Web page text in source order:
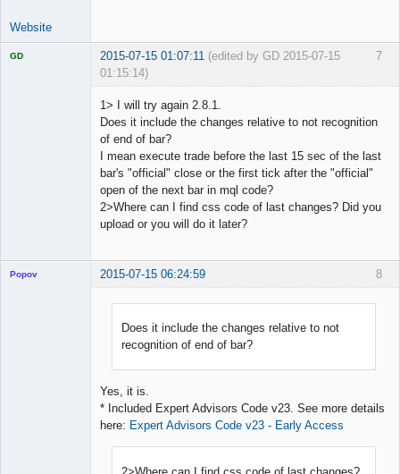
Website
7
GD 2015-07-15 01:07:11 (edited by GD 2015-07-15
01:15:14)
1> I will try again 2.8.1.
Does it include the changes relative to not recognition
of end of bar?
I mean execute trade before the last 15 sec of the last
bar's "official" close or the first tick after the "official"
open of the next bar in mql code?
2>Where can I find css code of last changes? Did you
upload or you will do it later?
8
Popov 2015-07-15 06:24:59
Does it include the changes relative to not
recognition of end of bar?
Yes, it is.
* Included Expert Advisors Code v23. See more details
here: Expert Advisors Code v23 - Early Access